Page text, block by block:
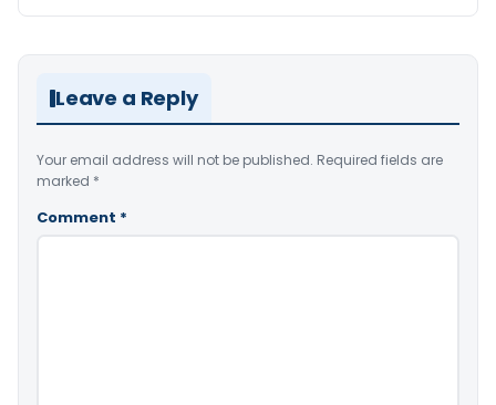
Leave a Reply
Your email address will not be published. Required fields are
marked *
Comment *